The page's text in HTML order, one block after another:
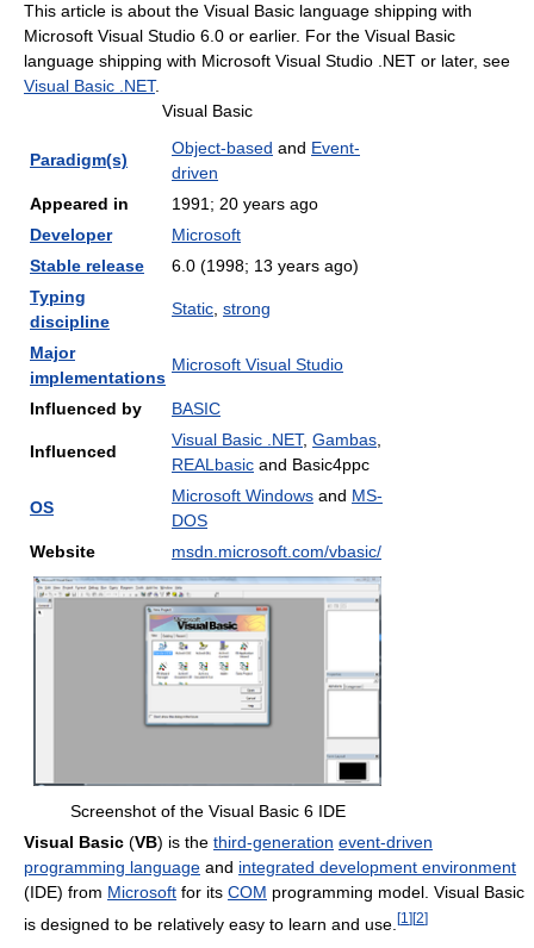
This article is about the Visual Basic language shipping with
Microsoft Visual Studio 6.0 or earlier. For the Visual Basic
language shipping with Microsoft Visual Studio .NET or later, see
Visual Basic .NET.
Visual Basic
Paradigm(s)
Object-based and Event-
driven
Appeared in
1991 ; 20 years ago
Developer
Microsoft
Stable release
6.0 (1998; 13 years ago)
Typing
discipline
Static strong
Major
implementations
Microsoft Visual Studio
Influenced by BASIC
Influenced
Visual Basic .NET, Gambas
REALbasic and Basic4ppc
OS
Microsoft Windows and MS-
DOS
Website
msdn.microsoft.com/vbasic/
Screenshot of the Visual Basic 6 IDE
Visual Basic (VB) is the third-generation event-driven
programming language and integrated development environment
(IDE) from Microsoft for its COM programming model. Visual Basic
is designed to be relatively easy to learn and use. [1 ][2]